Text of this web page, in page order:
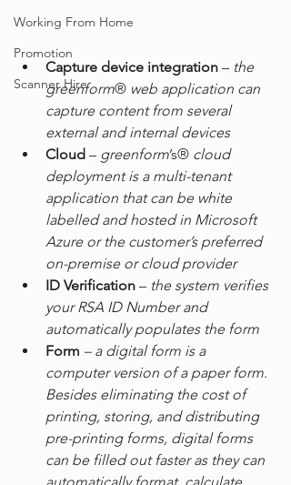
Working From Home
Promotion
Scanner Hire
Capture device integration – the
greenform® web application can
capture content from several
external and internal devices
Cloud – greenform’s® cloud
deployment is a multi-tenant
application that can be white
labelled and hosted in Microsoft
Azure or the customer’s preferred
on-premise or cloud provider
ID Verification – the system verifies
your RSA ID Number and
automatically populates the form
Form – a digital form is a
computer version of a paper form.
Besides eliminating the cost of
printing, storing, and distributing
pre-printing forms, digital forms
can be filled out faster as they can